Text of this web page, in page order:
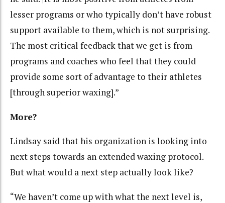
lesser programs or who typically don’t have robust
support available to them, which is not surprising.
The most critical feedback that we get is from
programs and coaches who feel that they could
provide some sort of advantage to their athletes
[through superior waxing].”
More?
Lindsay said that his organization is looking into
next steps towards an extended waxing protocol.
But what would a next step actually look like?
“We haven’t come up with what the next level is,